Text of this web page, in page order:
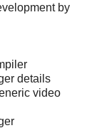
by
details
video